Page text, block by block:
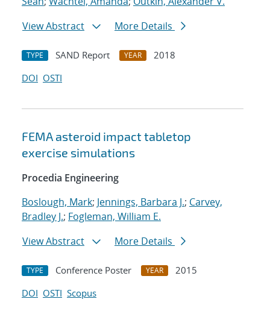
View Abstract
More Details
TYPE SAND Report YEAR
2018
DOI OSTI
FEMA asteroid impact tabletop
exercise simulations
Procedia Engineering
Boslough, Mark; Jennings, Barbara J.; Carvey,
Bradley J.; Fogleman, William E.
View Abstract
More Details
TYPE Conference Poster YEAR
2015
DOI OSTI Scopus